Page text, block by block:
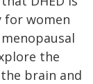
for women
the
brain and